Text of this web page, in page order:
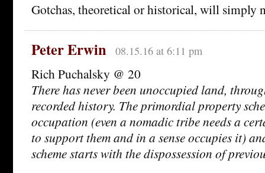
Gotchas, theoretical or historical, will simply
Peter Erwin 08.15.16 at 6:11 pm
Rich Puchalsky @ 20
There has never been unoccupied land,
recorded history. The primordial property
occupation (even a nomadic tribe needs a
to support them and in a sense occupies it)
scheme starts with the dispossession of